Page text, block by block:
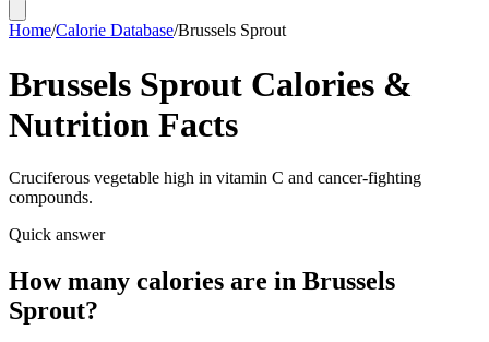
Home/Calorie Database/Brussels Sprout
Brussels Sprout Calories &
Nutrition Facts
Cruciferous vegetable high in vitamin C and cancer-fighting
compounds.
Quick answer
How many calories are in Brussels
Sprout?